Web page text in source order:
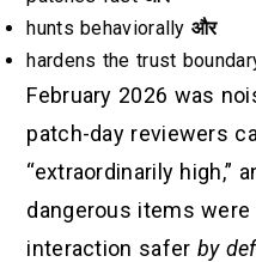
hunts behaviorallyऔर
hardens the trust
February 2026 was
patch-day reviewers
“extraordinarily high,”
dangerous items
interaction safer by